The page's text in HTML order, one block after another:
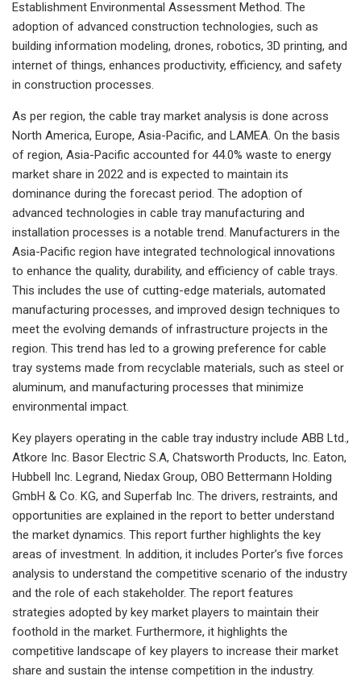
Establishment Environmental Assessment Method. The
adoption of advanced construction technologies, such as
building information modeling, drones, robotics, 3D printing, and
internet of things, enhances productivity, efficiency, and safety
in construction processes.
As per region, the cable tray market analysis is done across
North America, Europe, Asia-Pacific, and LAMEA. On the basis
of region, Asia-Pacific accounted for 44.0% waste to energy
market share in 2022 and is expected to maintain its
dominance during the forecast period. The adoption of
advanced technologies in cable tray manufacturing and
installation processes is a notable trend. Manufacturers in the
Asia-Pacific region have integrated technological innovations
to enhance the quality, durability, and efficiency of cable trays.
This includes the use of cutting-edge materials, automated
manufacturing processes, and improved design techniques to
meet the evolving demands of infrastructure projects in the
region. This trend has led to a growing preference for cable
tray systems made from recyclable materials, such as steel or
aluminum, and manufacturing processes that minimize
environmental impact.
Key players operating in the cable tray industry include ABB Ltd.,
Atkore Inc. Basor Electric S.A, Chatsworth Products, Inc. Eaton,
Hubbell Inc. Legrand, Niedax Group, OBO Bettermann Holding
GmbH & Co. KG, and Superfab Inc. The drivers, restraints, and
opportunities are explained in the report to better understand
the market dynamics. This report further highlights the key
areas of investment. In addition, it includes Porter’s five forces
analysis to understand the competitive scenario of the industry
and the role of each stakeholder. The report features
strategies adopted by key market players to maintain their
foothold in the market. Furthermore, it highlights the
competitive landscape of key players to increase their market
share and sustain the intense competition in the industry.